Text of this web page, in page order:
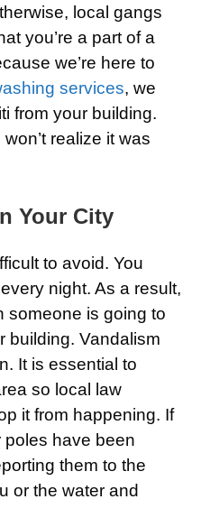
local gangs
you’re a part of a
we’re here to
services, we
from your building.
realize it was
Your City
to avoid. You
night. As a result,
someone is going to
building. Vandalism
It is essential to
so local law
it from happening. If
poles have been
them to the
or the water and